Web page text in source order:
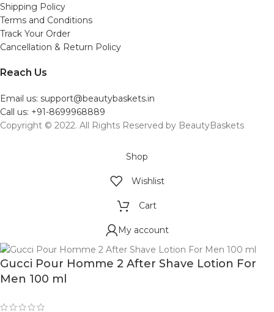
Shipping Policy
Terms and Conditions
Track Your Order
Cancellation & Return Policy
Reach Us
Email us: support@beautybaskets.in
Call us: +91-8699968889
Copyright © 2022. All Rights Reserved by BeautyBaskets
Shop
Wishlist
Cart
My account
Gucci Pour Homme 2 After Shave Lotion For
Men 100 ml